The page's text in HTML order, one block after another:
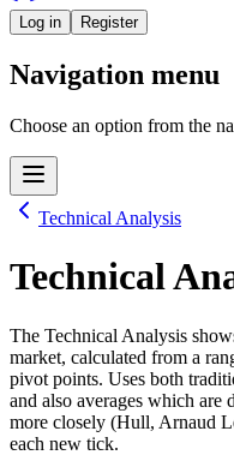
Log in Register
Navigation menu
Choose an option from the
Technical Analysis
Technical
The Technical Analysis
market, calculated from a
pivot points. Uses both
and also averages which are
more closely (Hull, Arnaud
each new tick.